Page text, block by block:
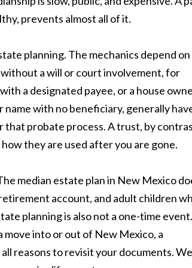
prevents almost all of it.
planning. The mechanics depend on
a will or court involvement, for
a designated payee, or a house
with no beneficiary, generally
probate process. A trust, by
they are used after you are gone.
median estate plan in New Mexico
account, and adult children
planning is also not a one-time event.
into or out of New Mexico, a
reasons to revisit your documents. We